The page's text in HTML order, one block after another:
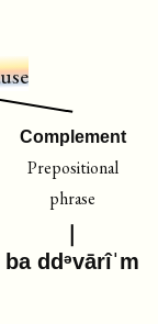
Complement
Prepositional
phrase
ba ddᵊvārîˈm